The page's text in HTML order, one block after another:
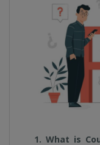
1. What is